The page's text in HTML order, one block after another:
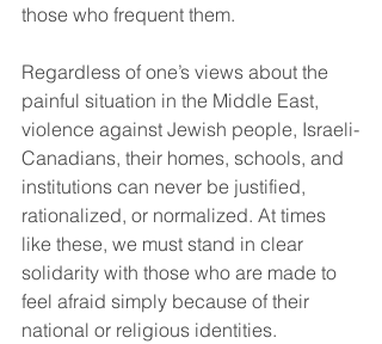
those who frequent them.
Regardless of one’s views about the
painful situation in the Middle East,
violence against Jewish people, Israeli-
Canadians, their homes, schools, and
institutions can never be justified,
rationalized, or normalized. At times
like these, we must stand in clear
solidarity with those who are made to
feel afraid simply because of their
national or religious identities.